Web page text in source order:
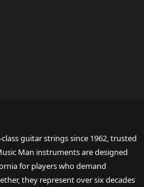
guitar strings since 1962, trusted
Man instruments are designed
for players who demand
they represent over six decades